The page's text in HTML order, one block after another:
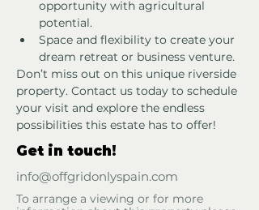
opportunity with agricultural
potential.
Space and flexibility to create your
dream retreat or business venture.
Don’t miss out on this unique riverside
property. Contact us today to schedule
your visit and explore the endless
possibilities this estate has to offer!
Get in touch!
info@offgridonlyspain.com
To arrange a viewing or for more